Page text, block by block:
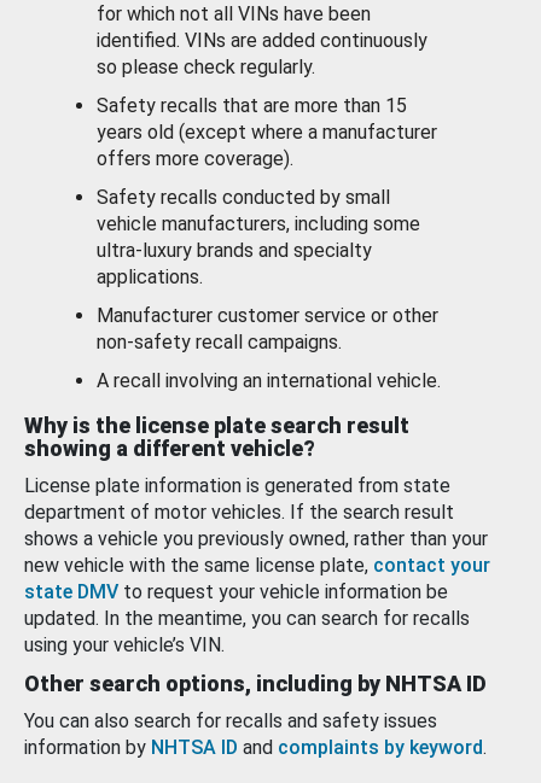
for which not all VINs have been
identified. VINs are added continuously
so please check regularly.
Safety recalls that are more than 15
years old (except where a manufacturer
offers more coverage).
Safety recalls conducted by small
vehicle manufacturers, including some
ultra-luxury brands and specialty
applications.
Manufacturer customer service or other
non-safety recall campaigns.
A recall involving an international vehicle.
Why is the license plate search result
showing a different vehicle?
License plate information is generated from state
department of motor vehicles. If the search result
shows a vehicle you previously owned, rather than your
new vehicle with the same license plate, contact your
state DMV to request your vehicle information be
updated. In the meantime, you can search for recalls
using your vehicle’s VIN.
Other search options, including by NHTSA ID
You can also search for recalls and safety issues
information by NHTSA ID and complaints by keyword.